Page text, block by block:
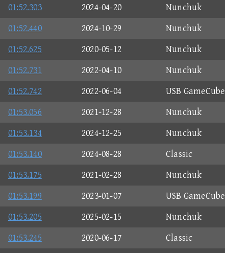
01:52.303 2024-04-20
Nunchuk
01:52.440 2024-10-29
Nunchuk
01:52.625 2020-05-12
Nunchuk
01:52.731 2022-04-10
Nunchuk
01:52.742 2022-06-04
USB GameCube
01:53.056 2021-12-28
Nunchuk
01:53.134 2024-12-25
Nunchuk
01:53.140 2024-08-28
Classic
01:53.175 2021-02-28
Nunchuk
01:53.199 2023-01-07
USB GameCube
01:53.205 2025-02-15
Nunchuk
01:53.245 2020-06-17
Classic